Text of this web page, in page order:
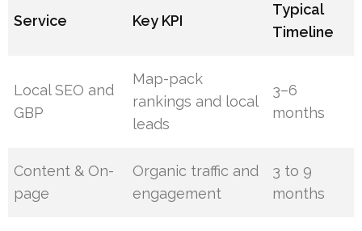
Service Key KPI
Typical
Timeline
Local SEO and
GBP
Map-pack
rankings and local
leads
3–6
months
Content & On-
page
Organic traffic and
engagement
3 to 9
months